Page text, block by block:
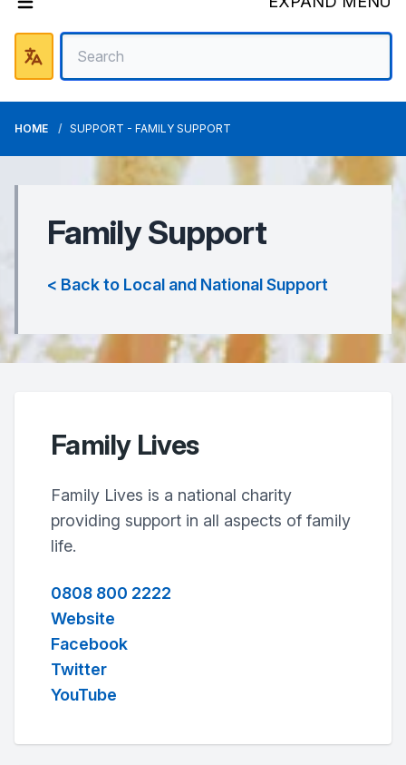
HOME SUPPORT - FAMILY SUPPORT
Family Support
< Back to Local and National Support
Family Lives
Family Lives is a national charity
providing support in all aspects of family
life.
0808 800 2222
Website
Facebook
Twitter
YouTube